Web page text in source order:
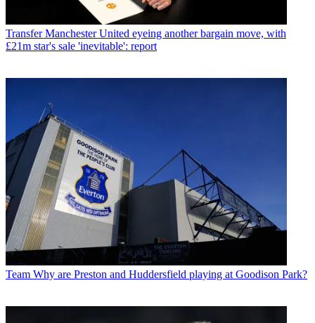
Transfer Manchester United eyeing another bargain move, with
£21m star's sale 'inevitable': report
Team Why are Preston and Huddersfield playing at Goodison Park?